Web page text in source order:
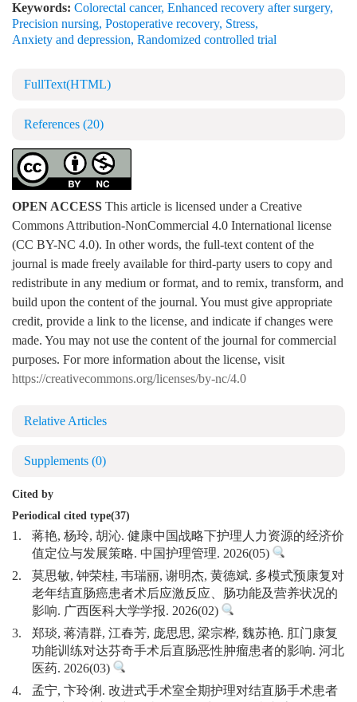
Keywords: Colorectal cancer, Enhanced recovery after surgery,
Precision nursing, Postoperative recovery, Stress,
Anxiety and depression, Randomized controlled trial
FullText(HTML)
References (20)
OPEN ACCESS This article is licensed under a Creative
Commons Attribution-NonCommercial 4.0 International license
(CC BY-NC 4.0). In other words, the full-text content of the
journal is made freely available for third-party users to copy and
redistribute in any medium or format, and to remix, transform, and
build upon the content of the journal. You must give appropriate
credit, provide a link to the license, and indicate if changes were
made. You may not use the content of the journal for commercial
purposes. For more information about the license, visit
https://creativecommons.org/licenses/by-nc/4.0
Relative Articles
Supplements (0)
Cited by
Periodical cited type(37)
1.
蒋艳, 杨玲, 胡沁. 健康中国战略下护理人力资源的经济价
值定位与发展策略. 中国护理管理. 2026(05)
2.
莫思敏, 钟荣桂, 韦瑞丽, 谢明杰, 黄德斌. 多模式预康复对
老年结直肠癌患者术后应激反应、肠功能及营养状况的
影响. 广西医科大学学报. 2026(02)
3.
郑琰, 蒋清群, 江春芳, 庞思思, 梁宗桦, 魏苏艳. 肛门康复
功能训练对达芬奇手术后直肠恶性肿瘤患者的影响. 河北
医药. 2026(03)
4.
孟宁, 卞玲俐. 改进式手术室全期护理对结直肠手术患者